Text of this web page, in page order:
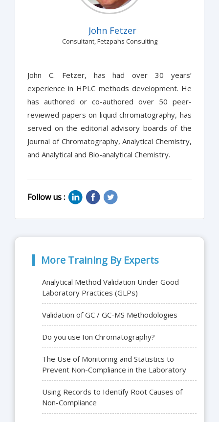
John Fetzer
Consultant, Fetzpahs Consulting
John C. Fetzer, has had over 30 years’
experience in HPLC methods development. He
has authored or co-authored over 50 peer-
reviewed papers on liquid chromatography, has
served on the editorial advisory boards of the
Journal of Chromatography, Analytical Chemistry,
and Analytical and Bio-analytical Chemistry.
Follow us :
More Training By Experts
Analytical Method Validation Under Good
Laboratory Practices (GLPs)
Validation of GC / GC-MS Methodologies
Do you use Ion Chromatography?
The Use of Monitoring and Statistics to
Prevent Non-Compliance in the Laboratory
Using Records to Identify Root Causes of
Non-Compliance